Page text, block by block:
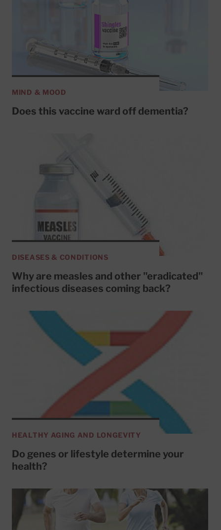
MIND & MOOD
Does this vaccine ward off dementia?
DISEASES & CONDITIONS
Why are measles and other "eradicated"
infectious diseases coming back?
HEALTHY AGING AND LONGEVITY
Do genes or lifestyle determine your
health?